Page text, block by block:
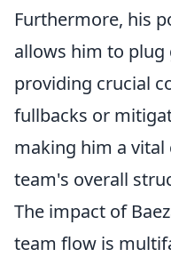
Furthermore, his
allows him to plug
providing crucial
fullbacks or
making him a
team's overall
The impact of
team flow is